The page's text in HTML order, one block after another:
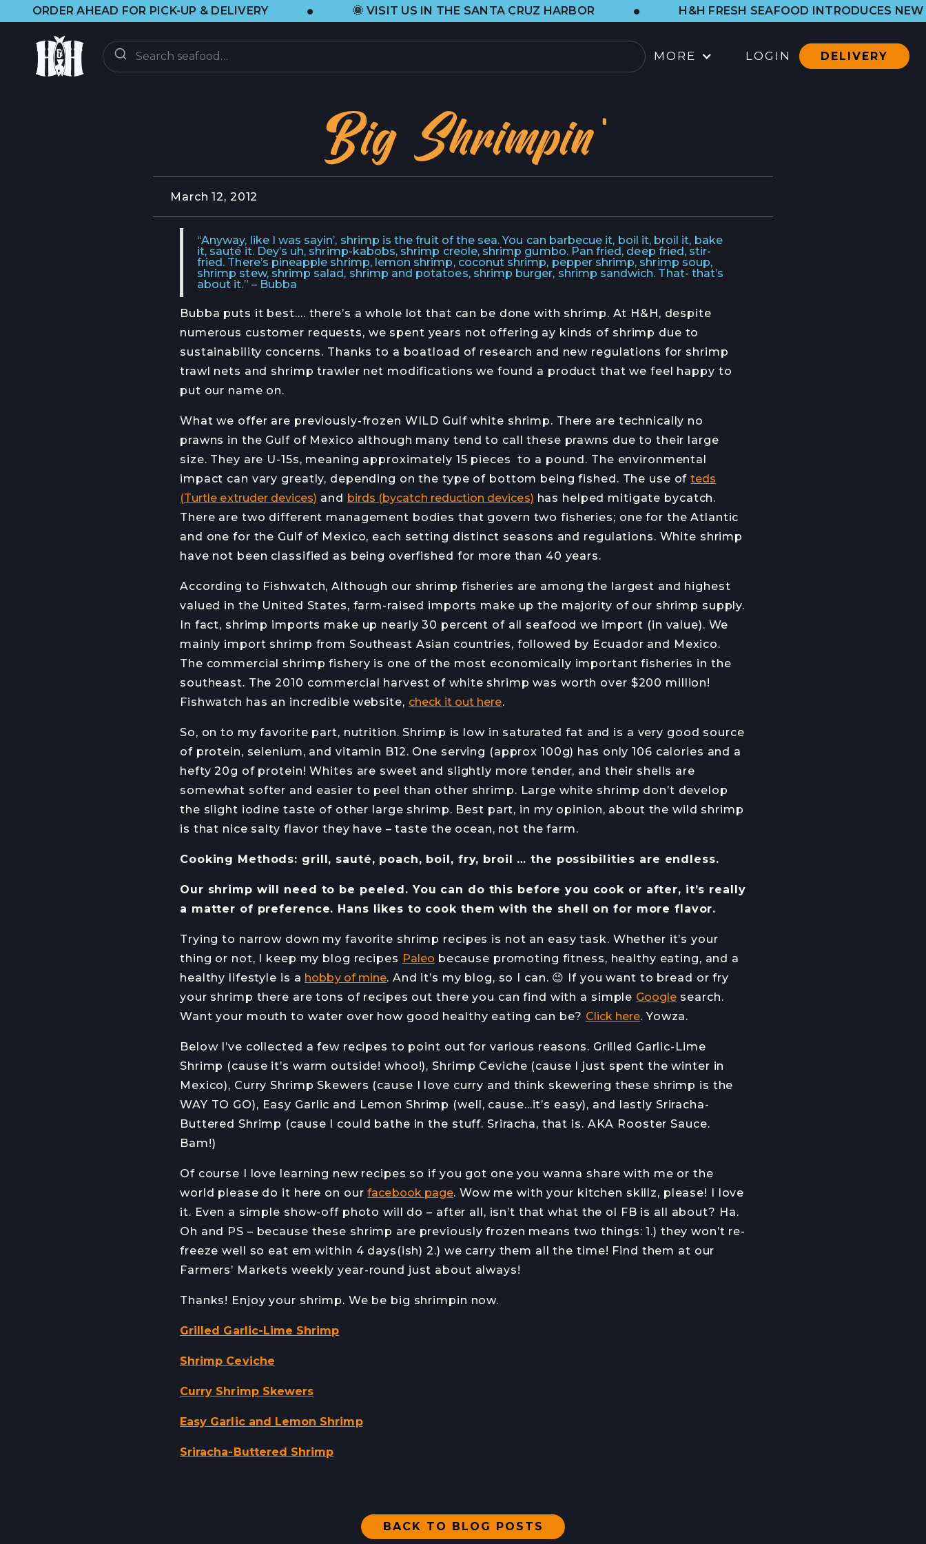
AHEAD FOR PICK-UP & DELIVERY • 🌞 VISIT US IN THE SANTA CRUZ HARBOR • H&H FRESH SEAFOOD INTRODUCES NEW
MORE
CSF FAQ
PRODUCTS
CURRENT SELECTION
ALL PRODUCTS
GIFT CARDS
CATERING
DISCOVER
CRAB UPDATES
BRAINFOOD BLOG
RECIPES
ABOUT US
ORIGIN STORY
HANS HAVEMAN
CONTACT
CONTACT
JOB OPENINGS
STAY INFORMED
JOIN →
LOGIN DELIVERY
Big Shrimpin'
March 12, 2012
“Anyway, like I was sayin’, shrimp is the fruit of the sea. You can barbecue it, boil it, broil it, bake
it, sauté it. Dey’s uh, shrimp-kabobs, shrimp creole, shrimp gumbo. Pan fried, deep fried, stir-
fried. There’s pineapple shrimp, lemon shrimp, coconut shrimp, pepper shrimp, shrimp soup,
shrimp stew, shrimp salad, shrimp and potatoes, shrimp burger, shrimp sandwich. That- that’s
about it.” – Bubba
Bubba puts it best…. there’s a whole lot that can be done with shrimp. At H&H, despite
numerous customer requests, we spent years not offering ay kinds of shrimp due to
sustainability concerns. Thanks to a boatload of research and new regulations for shrimp
trawl nets and shrimp trawler net modifications we found a product that we feel happy to
put our name on.
What we offer are previously-frozen WILD Gulf white shrimp. There are technically no
prawns in the Gulf of Mexico although many tend to call these prawns due to their large
size. They are U-15s, meaning approximately 15 pieces to a pound. The environmental
impact can vary greatly, depending on the type of bottom being fished. The use ofteds
(Turtle extruder devices) and birds (bycatch reduction devices) has helped mitigate bycatch.
There are two different management bodies that govern two fisheries; one for the Atlantic
and one for the Gulf of Mexico, each setting distinct seasons and regulations. White shrimp
have not been classified as being overfished for more than 40 years.
According to Fishwatch, Although our shrimp fisheries are among the largest and highest
valued in the United States, farm-raised imports make up the majority of our shrimp supply.
In fact, shrimp imports make up nearly 30 percent of all seafood we import (in value). We
mainly import shrimp from Southeast Asian countries, followed by Ecuador and Mexico.
The commercial shrimp fishery is one of the most economically important fisheries in the
southeast. The 2010 commercial harvest of white shrimp was worth over $200 million!
Fishwatch has an incredible website, check it out here.
So, on to my favorite part, nutrition. Shrimp is low in saturated fat and is a very good source
of protein, selenium, and vitamin B12. One serving (approx 100g) has only 106 calories and a
hefty 20g of protein! Whites are sweet and slightly more tender, and their shells are
somewhat softer and easier to peel than other shrimp. Large white shrimp don’t develop
the slight iodine taste of other large shrimp. Best part, in my opinion, about the wild shrimp
is that nice salty flavor they have – taste the ocean, not the farm.
Cooking Methods: grill, sauté, poach, boil, fry, broil … the possibilities are endless.
Our shrimp will need to be peeled. You can do this before you cook or after, it’s really
a matter of preference. Hans likes to cook them with the shell on for more flavor.
Trying to narrow down my favorite shrimp recipes is not an easy task. Whether it’s your
thing or not, I keep my blog recipes Paleo because promoting fitness, healthy eating, and a
healthy lifestyle is a hobby of mine. And it’s my blog, so I can. 😉 If you want to bread or fry
your shrimp there are tons of recipes out there you can find with a simple Google search.
Want your mouth to water over how good healthy eating can be? Click here. Yowza.
Below I’ve collected a few recipes to point out for various reasons. Grilled Garlic-Lime
Shrimp (cause it’s warm outside! whoo!), Shrimp Ceviche (cause I just spent the winter in
Mexico), Curry Shrimp Skewers (cause I love curry and think skewering these shrimp is the
WAY TO GO), Easy Garlic and Lemon Shrimp (well, cause…it’s easy), and lastly Sriracha-
Buttered Shrimp (cause I could bathe in the stuff. Sriracha, that is. AKA Rooster Sauce.
Bam!)
Of course I love learning new recipes so if you got one you wanna share with me or the
world please do it here on ourfacebook page. Wow me with your kitchen skillz, please! I love
it. Even a simple show-off photo will do – after all, isn’t that what the ol FB is all about? Ha.
Oh and PS – because these shrimp are previously frozen means two things: 1.) they won’t re-
freeze well so eat em within 4 days(ish) 2.) we carry them all the time! Find them at our
Farmers’ Markets weekly year-round just about always!
Thanks! Enjoy your shrimp. We be big shrimpin now.
Grilled Garlic-Lime Shrimp
Shrimp Ceviche
Curry Shrimp Skewers
Easy Garlic and Lemon Shrimp
Sriracha-Buttered Shrimp
BACK TO BLOG POSTS